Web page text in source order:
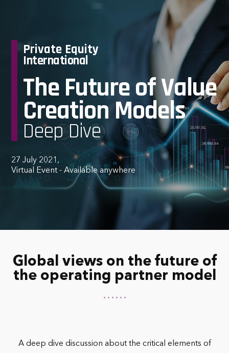
Private Equity
International
The Future of Value
Creation Models
Deep Dive
27 July 2021,
Virtual Event - Available anywhere
Global views on the future of
the operating partner model
A deep dive discussion about the critical elements of